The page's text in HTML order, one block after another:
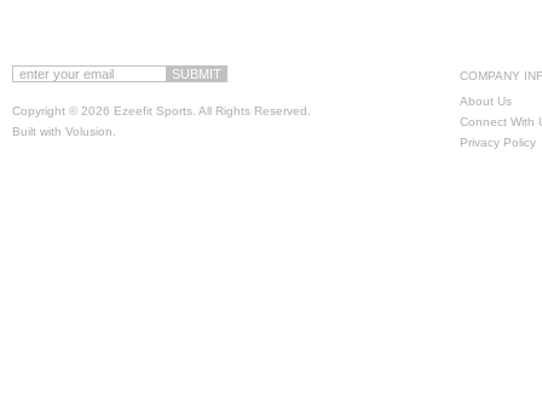
Copyright © 2026 Ezeefit Sports. All Rights Reserved.
Built with Volusion
COMPANY
About Us
Connect With
Privacy Policy